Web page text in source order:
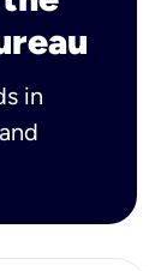
in